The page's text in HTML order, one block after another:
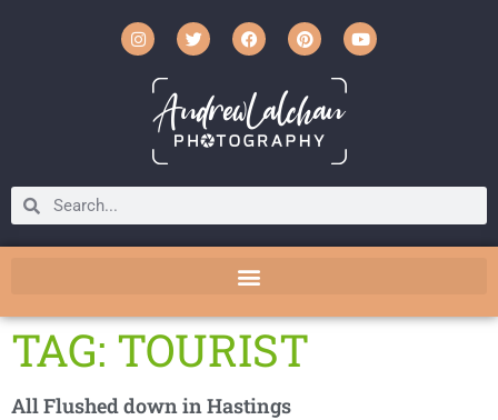
TAG: TOURIST
All Flushed down in Hastings